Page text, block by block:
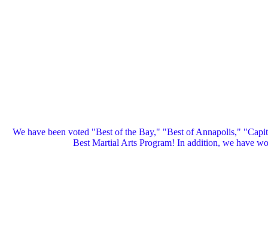
We have been voted "Best of the Bay," "Best of Annapolis,"
Best Martial Arts Program! In addition, we have